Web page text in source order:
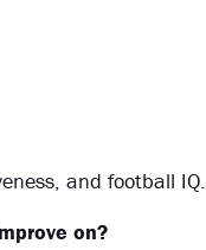
and football IQ.
on?